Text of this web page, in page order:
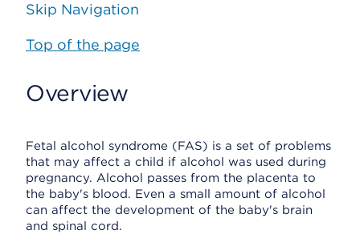
Skip Navigation
Top of the page
Overview
Fetal alcohol syndrome (FAS) is a set of problems
that may affect a child if alcohol was used during
pregnancy. Alcohol passes from the placenta to
the baby's blood. Even a small amount of alcohol
can affect the development of the baby's brain
and spinal cord.